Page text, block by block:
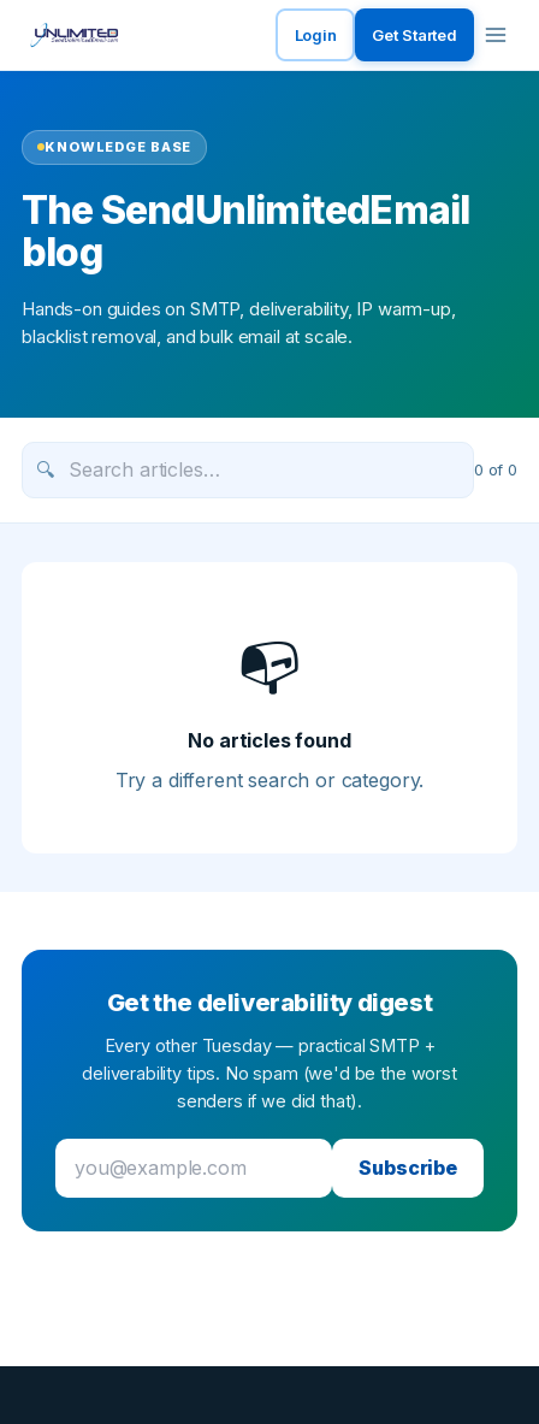
Login Get Started
KNOWLEDGE BASE
The SendUnlimitedEmail
blog
Hands-on guides on SMTP, deliverability, IP warm-up,
blacklist removal, and bulk email at scale.
🔍 0 of0
📭
No articles found
Try a different search or category.
Get the deliverability digest
Every other Tuesday — practical SMTP +
deliverability tips. No spam (we'd be the worst
senders if we did that).
Subscribe